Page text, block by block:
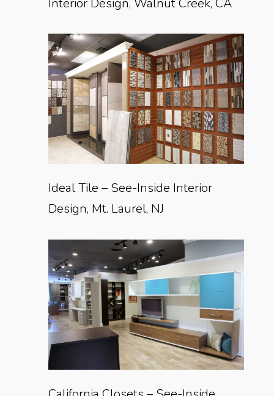
Interior Design, Walnut Creek, CA
Ideal Tile – See-Inside Interior
Design, Mt. Laurel, NJ